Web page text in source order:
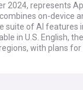
2024, represents
on-device
of AI features
in U.S. English,
with plans